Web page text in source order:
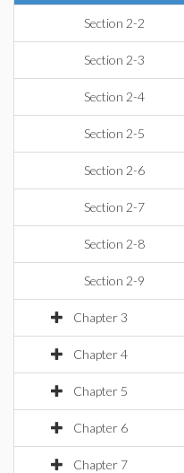
Section 2-2
Section 2-3
Section 2-4
Section 2-5
Section 2-6
Section 2-7
Section 2-8
Section 2-9
Chapter 3
Chapter 4
Chapter 5
Chapter 6
Chapter 7